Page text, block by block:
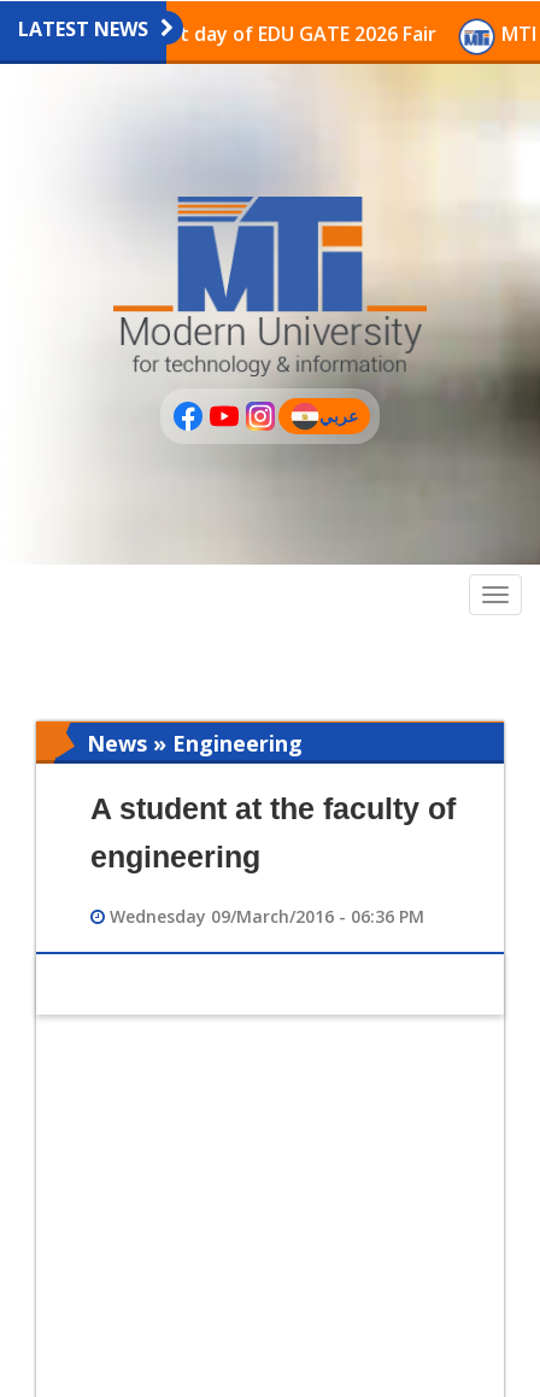
PLUS
LATEST NEWS
on the last day of EDU GATE 2026 Fair MTI
عربي
(current)
News » Engineering
A student at the faculty of
engineering
Wednesday 09/March/2016 - 06:36 PM